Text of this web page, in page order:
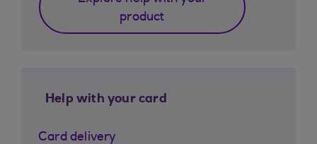
product
Help with your card
Card delivery